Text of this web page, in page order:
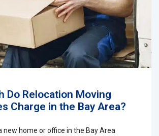
Do Relocation Moving
Charge in the Bay Area?
new home or office in the Bay Area